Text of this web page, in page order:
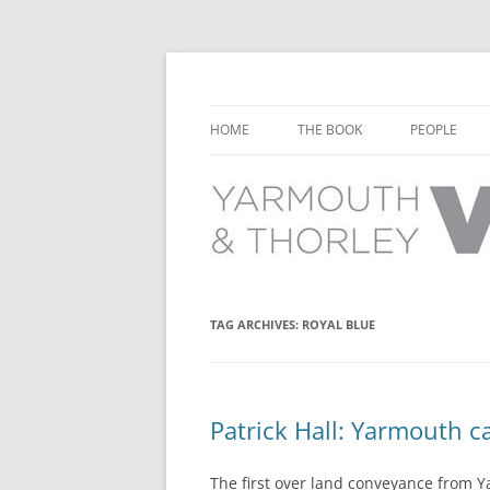
HOME THE BOOK PEOPLE
THORLEY
TAG ARCHIVES: ROYAL BLUE
Patrick Hall: Yarmouth
The first over land conveyance from